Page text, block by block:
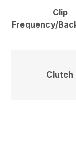
Clip
Frequency/
Clutch